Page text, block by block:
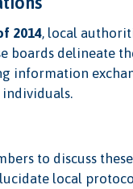
2014, local
boards delineate
to discuss
local